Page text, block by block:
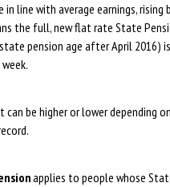
line with average earnings, rising
the full, new flat rate State
pension age after April 2016)
be higher or lower depending
applies to people whose